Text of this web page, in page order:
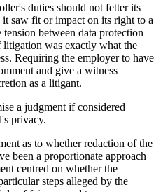
duties should not fetter its
saw fit or impact on its right to a
between data protection
litigation was exactly what the
Requiring the employer to have
and give a witness
as a litigant.
a judgment if considered
privacy.
as to whether redaction of the
been a proportionate approach
centred on whether the
steps alleged by the